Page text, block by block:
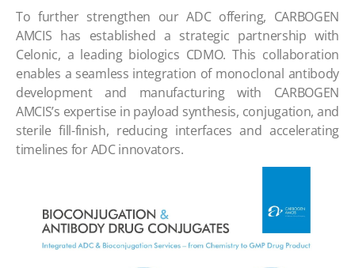
To further strengthen our ADC offering, CARBOGEN
AMCIS has established a strategic partnership with
Celonic, a leading biologics CDMO. This collaboration
enables a seamless integration of monoclonal antibody
development and manufacturing with CARBOGEN
AMCIS’s expertise in payload synthesis, conjugation, and
sterile fill-finish, reducing interfaces and accelerating
timelines for ADC innovators.